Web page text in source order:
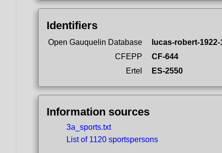
Identifiers
Open Gauquelin Database
lucas-robert-1922-
CFEPP
CF-644
Ertel
ES-2550
Information sources
3a_sports.txt
List of 1120 sportspersons